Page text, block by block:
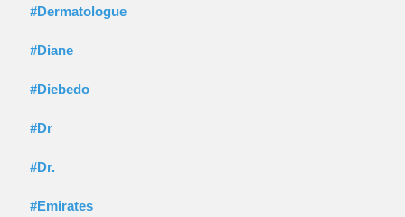
#Dermatologue
#Diane
#Diebedo
#Dr
#Dr.
#Emirates